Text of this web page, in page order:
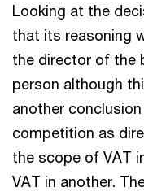
Looking at the
that its reasoning
the director of the
person although
another
competition as
the scope of VAT
VAT in another.